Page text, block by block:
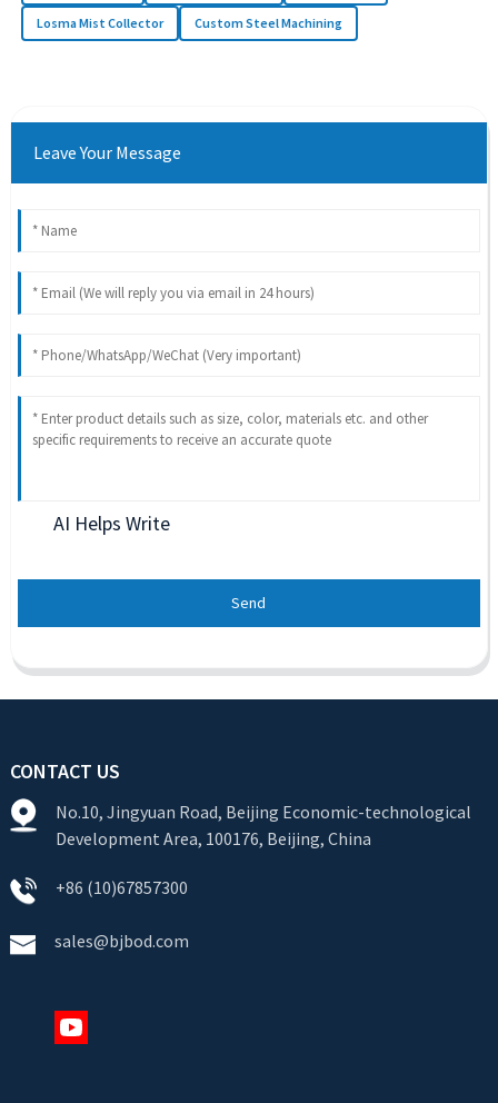
Losma Mist Collector Custom Steel Machining
Leave Your Message
AI Helps Write
Send
CONTACT US
No.10, Jingyuan Road, Beijing Economic-technological
Development Area, 100176, Beijing, China
+86 (10)67857300
sales@bjbod.com